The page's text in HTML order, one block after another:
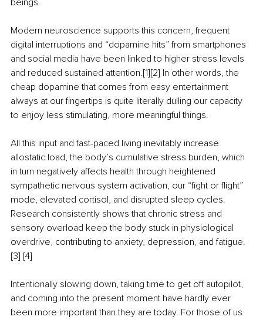
beings.
Modern neuroscience supports this concern, frequent
digital interruptions and “dopamine hits” from smartphones
and social media have been linked to higher stress levels
and reduced sustained attention.[1][2] In other words, the
cheap dopamine that comes from easy entertainment
always at our fingertips is quite literally dulling our capacity
to enjoy less stimulating, more meaningful things.
All this input and fast-paced living inevitably increase
allostatic load, the body’s cumulative stress burden, which
in turn negatively affects health through heightened
sympathetic nervous system activation, our “fight or flight”
mode, elevated cortisol, and disrupted sleep cycles.
Research consistently shows that chronic stress and
sensory overload keep the body stuck in physiological
overdrive, contributing to anxiety, depression, and fatigue.
[3] [4]
Intentionally slowing down, taking time to get off autopilot,
and coming into the present moment have hardly ever
been more important than they are today. For those of us